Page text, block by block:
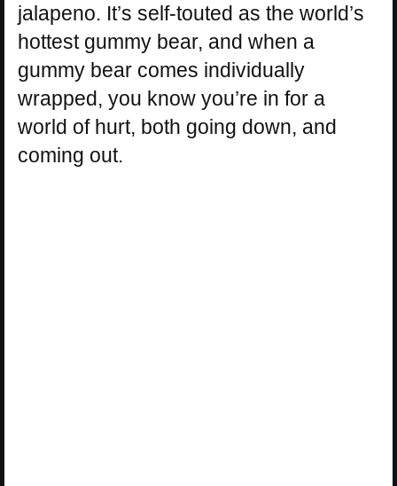
jalapeno. It’s self-touted as the world’s
hottest gummy bear, and when a
gummy bear comes individually
wrapped, you know you’re in for a
world of hurt, both going down, and
coming out.